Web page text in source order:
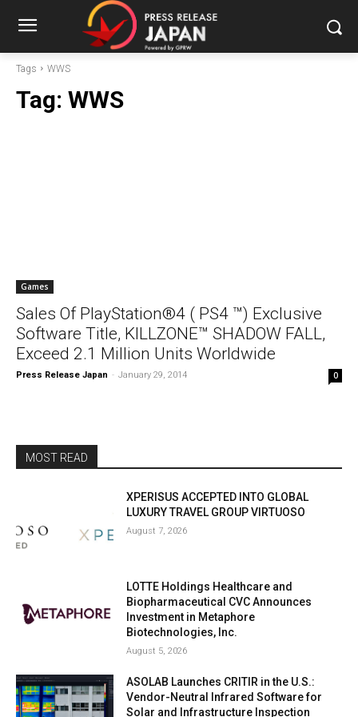
Tags WWS
Tag: WWS
Games
Sales Of PlayStation®4 ( PS4 ™) Exclusive
Software Title, KILLZONE™ SHADOW FALL,
Exceed 2.1 Million Units Worldwide
Press Release Japan - January 29, 2014 0
MOST READ
XPERISUS ACCEPTED INTO GLOBAL
LUXURY TRAVEL GROUP VIRTUOSO
August 7, 2026
LOTTE Holdings Healthcare and
Biopharmaceutical CVC Announces
Investment in Metaphore
Biotechnologies, Inc.
August 5, 2026
ASOLAB Launches CRITIR in the U.S.:
Vendor-Neutral Infrared Software for
Solar and Infrastructure Inspection